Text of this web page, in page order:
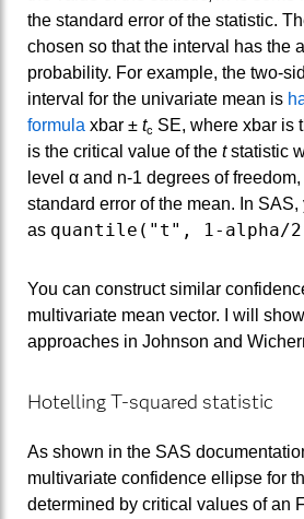
the standard error of the statistic.
chosen so that the interval has the
probability. For example, the two-
interval for the univariate mean is
formula xbar ± tc SE, where xbar is
is the critical value of the tstatistic
level α and n-1 degrees of
standard error of the mean. In
as quantile("t", 1-alpha/
You can construct similar
multivariate mean vector. I will
approaches in Johnson and
Hotelling T-squared statistic
As shown in the SAS
multivariate confidence ellipse for
determined by critical values of an